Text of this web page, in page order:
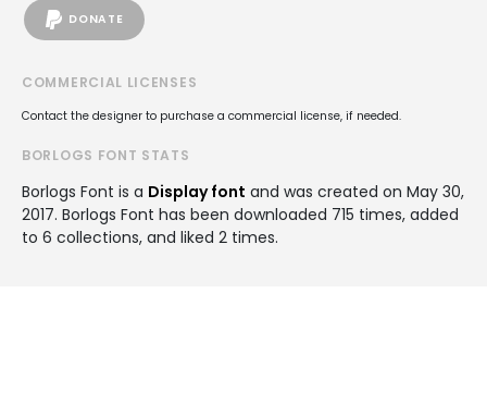
DONATE
COMMERCIAL LICENSES
Contact the designer to purchase a commercial license, if needed.
BORLOGS FONT STATS
Borlogs Font is a Display font and was created on May 30,
2017. Borlogs Font has been downloaded 715 times, added
to 6 collections, and liked 2 times.